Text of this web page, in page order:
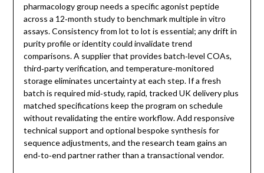
pharmacology group needs a specific agonist peptide
across a 12‑month study to benchmark multiple in vitro
assays. Consistency from lot to lot is essential; any drift in
purity profile or identity could invalidate trend
comparisons. A supplier that provides batch‑level COAs,
third‑party verification, and temperature‑monitored
storage eliminates uncertainty at each step. If a fresh
batch is required mid‑study, rapid, tracked UK delivery plus
matched specifications keep the program on schedule
without revalidating the entire workflow. Add responsive
technical support and optional bespoke synthesis for
sequence adjustments, and the research team gains an
end‑to‑end partner rather than a transactional vendor.